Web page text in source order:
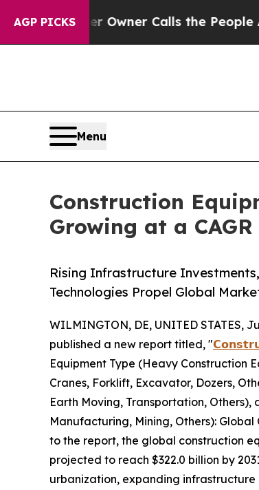
AGP PICKS
Owner Calls the People Abruptly
Menu
Construction
Growing at a
Rising Infrastructure
Technologies Propel Global
WILMINGTON, DE, UNITED STATES,
published a new report titled, "
Equipment Type (Heavy Construction
Cranes, Forklift, Excavator, Dozers,
Earth Moving, Transportation, Others),
Manufacturing, Mining, Others):
to the report, the global construction
projected to reach $322.0 billion by
urbanization, expanding